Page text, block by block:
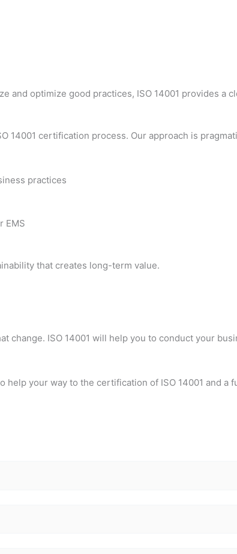
optimize good practices, ISO 14001 provides a
certification process. Our approach is
practices
EMS
that creates long-term value.
ISO 14001 will help you to conduct your
your way to the certification of ISO 14001 and a